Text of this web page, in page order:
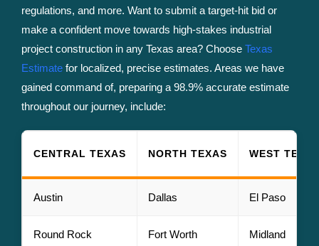
regulations, and more. Want to submit a target-hit bid or
make a confident move towards high-stakes industrial
project construction in any Texas area? Choose Texas
Estimate for localized, precise estimates. Areas we have
gained command of, preparing a 98.9% accurate estimate
throughout our journey, include:
CENTRAL TEXAS NORTH TEXAS WEST
Austin Dallas El Paso
Round Rock Fort Worth Midland